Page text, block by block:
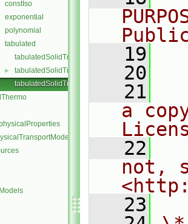
constIso
exponential
polynomial
tabulated
tabulatedSolidTransport.C
►
tabulatedSolidTransport.H
tabulatedSolidTransportI.H
   19
   20
   21
a
   22
not,
   23